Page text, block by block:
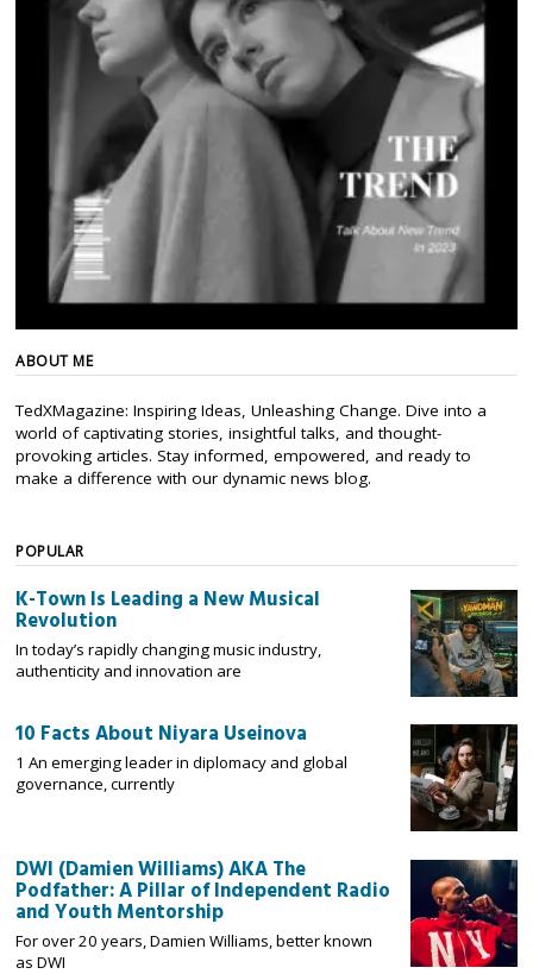
ABOUT ME
TedXMagazine: Inspiring Ideas, Unleashing Change. Dive into a
world of captivating stories, insightful talks, and thought-
provoking articles. Stay informed, empowered, and ready to
make a difference with our dynamic news blog.
POPULAR
K-Town Is Leading a New Musical
Revolution
In today’s rapidly changing music industry,
authenticity and innovation are
10 Facts About Niyara Useinova
1 An emerging leader in diplomacy and global
governance, currently
DWI (Damien Williams) AKA The
Podfather: A Pillar of Independent Radio
and Youth Mentorship
For over 20 years, Damien Williams, better known
as DWI